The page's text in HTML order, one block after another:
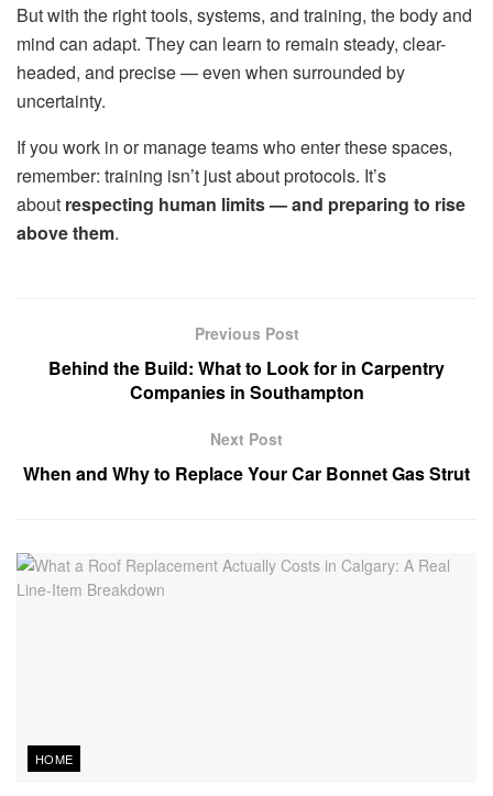
But with the right tools, systems, and training, the body and
mind can adapt. They can learn to remain steady, clear-
headed, and precise — even when surrounded by
uncertainty.
If you work in or manage teams who enter these spaces,
remember: training isn’t just about protocols. It’s
about respecting human limits — and preparing to rise
above them.
Previous Post
Behind the Build: What to Look for in Carpentry
Companies in Southampton
Next Post
When and Why to Replace Your Car Bonnet Gas Strut
HOME